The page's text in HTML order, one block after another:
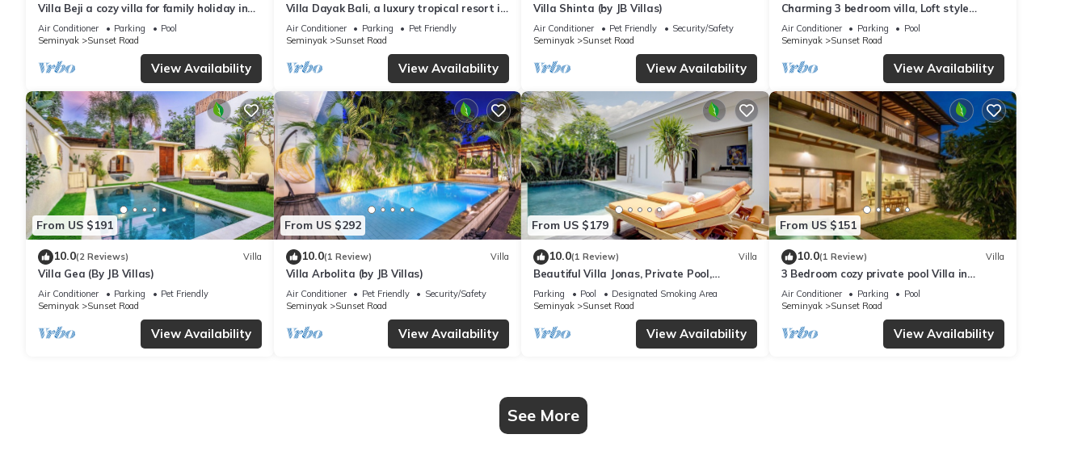
Villa Beji a cozy villa for family holiday in
central Seminyak
Air Conditioner Parking
Pool
Seminyak
Sunset Road
View Availability
Villa Dayak Bali, a luxury tropical resort in
the heart of Seminyak
Air Conditioner Parking
Pet Friendly
Seminyak
Sunset Road
View Availability
Villa Shinta (by JB Villas)
Air Conditioner Pet Friendly
Security/Safety
Seminyak
Sunset Road
View Availability
Charming 3 bedroom villa, Loft style
Seminyak, Bali
Air Conditioner Parking
Pool
Seminyak
Sunset Road
View Availability
From US $191
10.0(2 Reviews) Villa
Villa Gea (By JB Villas)
Air Conditioner Parking
Pet Friendly
Seminyak
Sunset Road
View Availability
From US $292
10.0(1 Review) Villa
Villa Arbolita (by JB Villas)
Air Conditioner Pet Friendly
Security/Safety
Seminyak
Sunset Road
View Availability
From US $179
10.0(1 Review) Villa
Beautiful Villa Jonas, Private Pool,
Seminyak Bali
Parking Pool
Designated Smoking Area
Seminyak
Sunset Road
View Availability
From US $151
10.0(1 Review) Villa
3 Bedroom cozy private pool Villa in
Seminyak WIFI
Air Conditioner Parking
Pool
Seminyak
Sunset Road
View Availability
See More